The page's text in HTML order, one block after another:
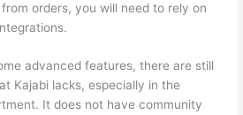
orders, you will need to rely on
advanced features, there are still
Kajabi lacks, especially in the
It does not have community